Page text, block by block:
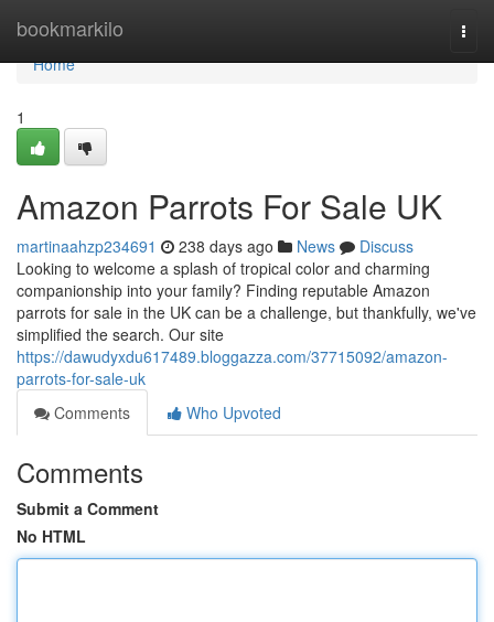
bookmarkilo
Home
Home
1
Amazon Parrots For Sale UK
martinaahzp234691 238 days ago News
Discuss
Looking to welcome a splash of tropical color and charming
companionship into your family? Finding reputable Amazon
parrots for sale in the UK can be a challenge, but thankfully, we've
simplified the search. Our site
https://dawudyxdu617489.bloggazza.com/37715092/amazon-
parrots-for-sale-uk
Comments
Who Upvoted
Comments
Submit a Comment
No HTML